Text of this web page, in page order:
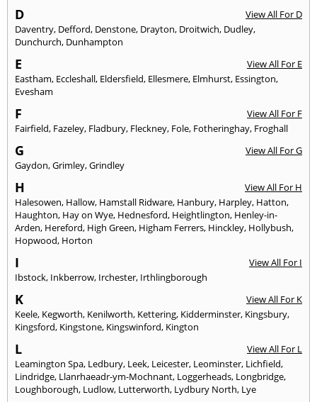
D
View All For D
Daventry, Defford, Denstone, Drayton, Droitwich, Dudley,
Dunchurch, Dunhampton
E
View All For E
Eastham, Eccleshall, Eldersfield, Ellesmere, Elmhurst, Essington,
Evesham
F
View All For F
Fairfield, Fazeley, Fladbury, Fleckney, Fole, Fotheringhay, Froghall
G
View All For G
Gaydon,Grimley,Grindley
H
View All For H
Halesowen, Hallow, Hamstall Ridware, Hanbury, Harpley, Hatton,
Haughton, Hay on Wye, Hednesford, Heightlington, Henley-in-
Arden, Hereford, High Green, Higham Ferrers, Hinckley, Hollybush,
Hopwood, Horton
I
View All For I
Ibstock, Inkberrow, Irchester, Irthlingborough
K
View All For K
Keele, Kegworth, Kenilworth, Kettering, Kidderminster, Kingsbury,
Kingsford, Kingstone, Kingswinford, Kington
L
View All For L
Leamington Spa, Ledbury, Leek, Leicester, Leominster, Lichfield,
Lindridge, Llanrhaeadr-ym-Mochnant, Loggerheads, Longbridge,
Loughborough, Ludlow, Lutterworth, Lydbury North, Lye